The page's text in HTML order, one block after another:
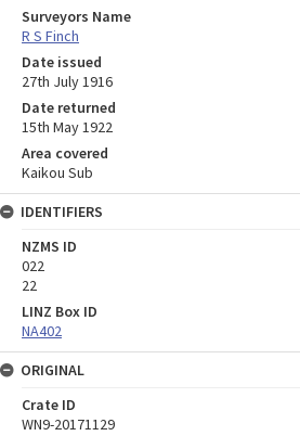
Surveyors Name
R S Finch
Date issued
27th July 1916
Date returned
15th May 1922
Area covered
Kaikou Sub
IDENTIFIERS
NZMS ID
022
22
LINZ Box ID
NA402
ORIGINAL
Crate ID
WN9-20171129